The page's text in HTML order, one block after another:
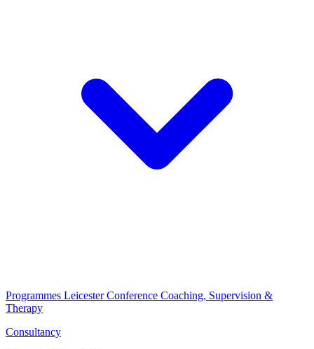
Programmes Leicester Conference Coaching, Supervision &
Therapy
Consultancy